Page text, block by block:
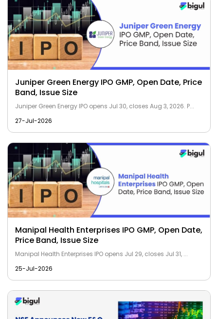
Juniper Green Energy IPO GMP, Open Date, Price
Band, Issue Size
Juniper Green Energy IPO opens Jul 30, closes Aug 3, 2026. P...
27-Jul-2026
Manipal Health Enterprises IPO GMP, Open Date,
Price Band, Issue Size
Manipal Health Enterprises IPO opens Jul 29, closes Jul 31, ...
25-Jul-2026